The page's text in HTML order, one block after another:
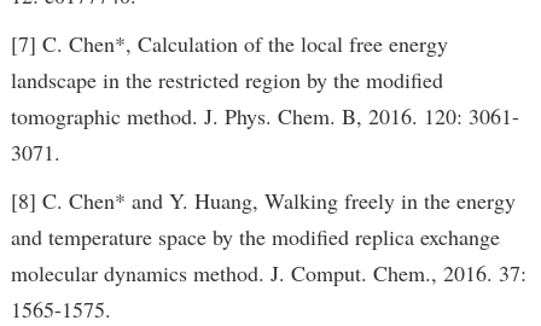
[7] C. Chen*, Calculation of the local free energy
landscape in the restricted region by the modified
tomographic method. J. Phys. Chem. B, 2016. 120: 3061-
3071.
[8] C. Chen* and Y. Huang, Walking freely in the energy
and temperature space by the modified replica exchange
molecular dynamics method. J. Comput. Chem., 2016. 37:
1565-1575.